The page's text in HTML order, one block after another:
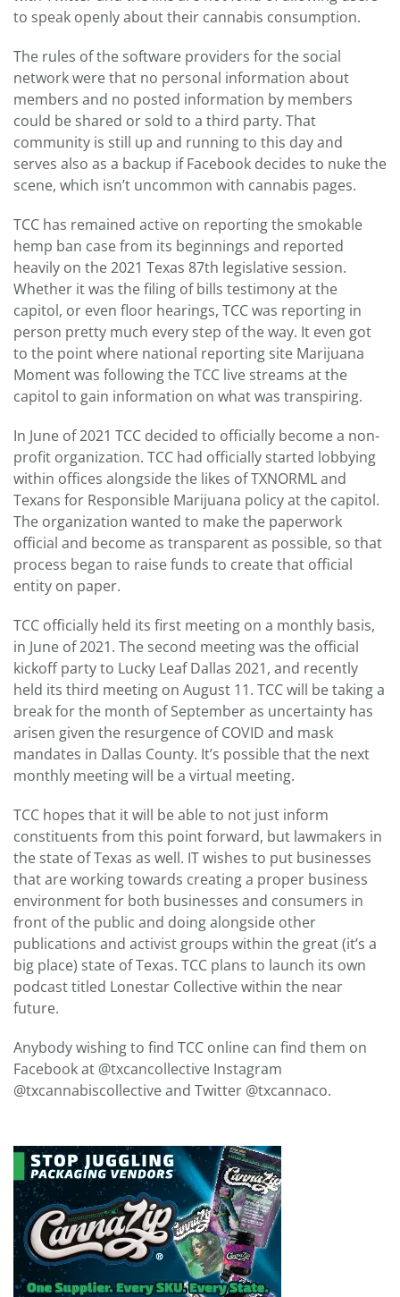
to speak openly about their cannabis consumption.
The rules of the software providers for the social
network were that no personal information about
members and no posted information by members
could be shared or sold to a third party. That
community is still up and running to this day and
serves also as a backup if Facebook decides to nuke the
scene, which isn’t uncommon with cannabis pages.
TCC has remained active on reporting the smokable
hemp ban case from its beginnings and reported
heavily on the 2021 Texas 87th legislative session.
Whether it was the filing of bills testimony at the
capitol, or even floor hearings, TCC was reporting in
person pretty much every step of the way. It even got
to the point where national reporting site Marijuana
Moment was following the TCC live streams at the
capitol to gain information on what was transpiring.
In June of 2021 TCC decided to officially become a non-
profit organization. TCC had officially started lobbying
within offices alongside the likes of TXNORML and
Texans for Responsible Marijuana policy at the capitol.
The organization wanted to make the paperwork
official and become as transparent as possible, so that
process began to raise funds to create that official
entity on paper.
TCC officially held its first meeting on a monthly basis,
in June of 2021. The second meeting was the official
kickoff party to Lucky Leaf Dallas 2021, and recently
held its third meeting on August 11. TCC will be taking a
break for the month of September as uncertainty has
arisen given the resurgence of COVID and mask
mandates in Dallas County. It’s possible that the next
monthly meeting will be a virtual meeting.
TCC hopes that it will be able to not just inform
constituents from this point forward, but lawmakers in
the state of Texas as well. IT wishes to put businesses
that are working towards creating a proper business
environment for both businesses and consumers in
front of the public and doing alongside other
publications and activist groups within the great (it’s a
big place) state of Texas. TCC plans to launch its own
podcast titled Lonestar Collective within the near
future.
Anybody wishing to find TCC online can find them on
Facebook at @txcancollective Instagram
@txcannabiscollective and Twitter @txcannaco.